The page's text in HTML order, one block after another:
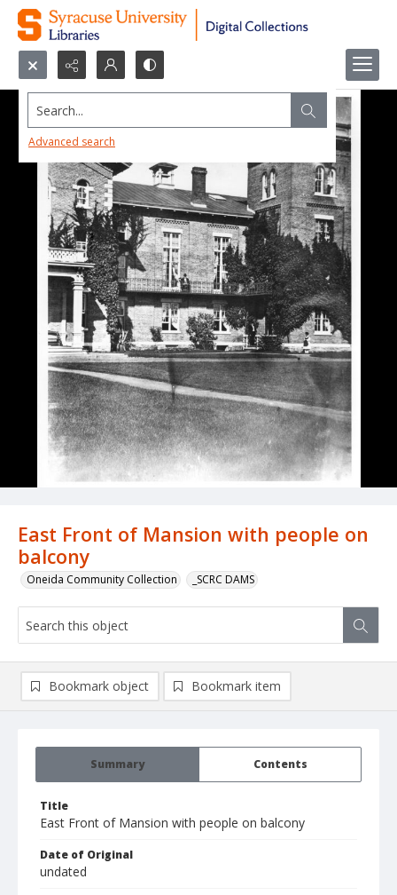
Search...
Advanced search
East Front of Mansion with people on
balcony
Oneida Community Collection _SCRC DAMS
Summary Contents
Title
East Front of Mansion with people on balcony
Date of Original
undated
Bookmark object Bookmark item